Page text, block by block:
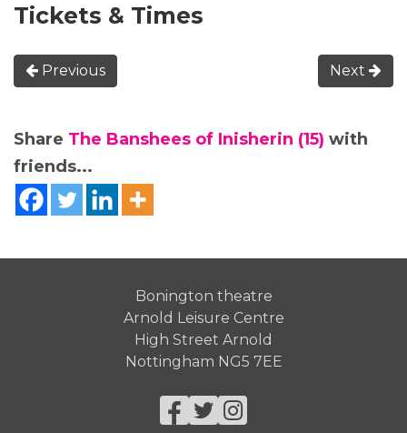
Tickets & Times
Previous Next
Share The Banshees of Inisherin (15) with
friends...
Bonington theatre
Arnold Leisure Centre
High Street Arnold
Nottingham NG5 7EE
Facebook
Twitter
Instagram